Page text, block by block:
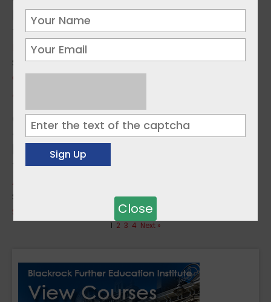
Topics:
Education Issues
Sources:
CEDEFOP,SOLAS
Apprenticeship to start your career
Topics:
Apprenticeships
Sources:
SOLAS
1 2 3 4 Next »
Close